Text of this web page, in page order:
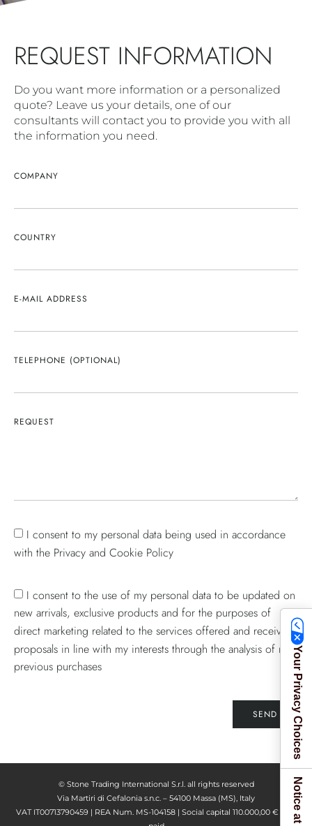
REQUEST INFORMATION
Do you want more information or a personalized
quote? Leave us your details, one of our
consultants will contact you to provide you with all
the information you need.
COMPANY
COUNTRY
E-MAIL ADDRESS
TELEPHONE (OPTIONAL)
REQUEST
I consent to my personal data being used in accordance
with the Privacy and Cookie Policy
I consent to the use of my personal data to be updated on
new arrivals, exclusive products and for the purposes of
direct marketing related to the services offered and receive
proposals in line with my interests through the analysis of my
previous purchases
SEND
© Stone Trading International S.r.l. all rights reserved
Via Martiri di Cefalonia s.n.c. – 54100 Massa (MS), Italy
VAT IT00713790459 | REA Num. MS-104158 | Social capital 110.000,00 € fully
Your Privacy Choices